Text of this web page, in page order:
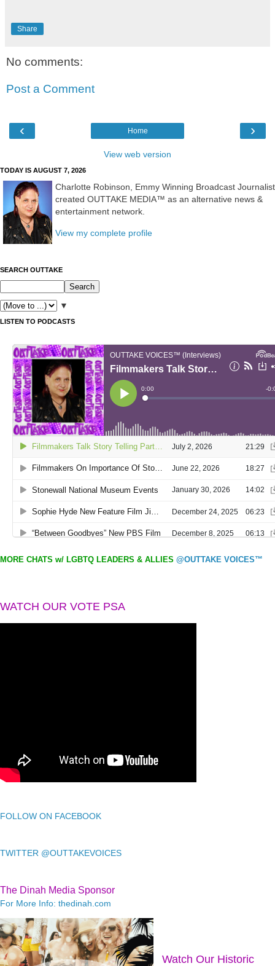
Share
No comments:
Post a Comment
‹ ›
Home
View web version
TODAY IS AUGUST 7, 2026
Charlotte Robinson, Emmy Winning Broadcast Journalist
created OUTTAKE MEDIA™ as an alternative news &
entertainment network.
View my complete profile
SEARCH OUTTAKE
▼
LISTEN TO PODCASTS
MORE CHATS w/ LGBTQ LEADERS & ALLIES @OUTTAKE VOICES™
WATCH OUR VOTE PSA
FOLLOW ON FACEBOOK
TWITTER @OUTTAKEVOICES
The Dinah Media Sponsor
For More Info: thedinah.com
Watch Our Historic